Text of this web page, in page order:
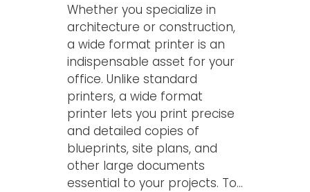
Whether you specialize in
architecture or construction,
a wide format printer is an
indispensable asset for your
office. Unlike standard
printers, a wide format
printer lets you print precise
and detailed copies of
blueprints, site plans, and
other large documents
essential to your projects. To...